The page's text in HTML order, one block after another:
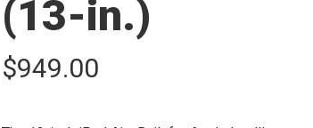
(13-in.)
$949.00